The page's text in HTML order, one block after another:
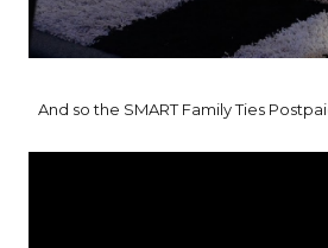
And so the SMART Family Ties